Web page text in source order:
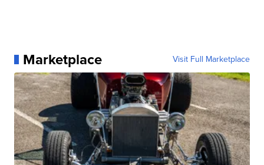
Marketplace Visit Full Marketplace